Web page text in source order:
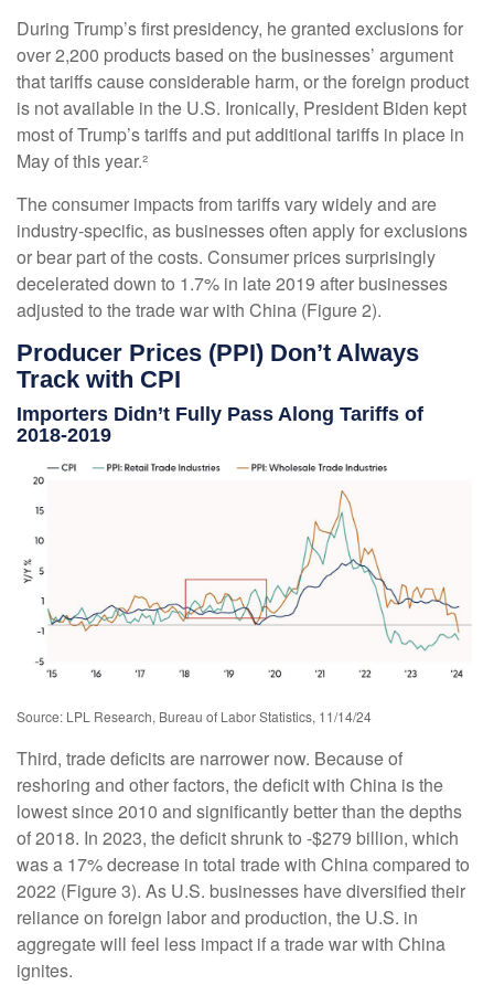
During Trump’s first presidency, he granted exclusions for
over 2,200 products based on the businesses’ argument
that tariffs cause considerable harm, or the foreign product
is not available in the U.S. Ironically, President Biden kept
most of Trump’s tariffs and put additional tariffs in place in
May of this year.²
The consumer impacts from tariffs vary widely and are
industry-specific, as businesses often apply for exclusions
or bear part of the costs. Consumer prices surprisingly
decelerated down to 1.7% in late 2019 after businesses
adjusted to the trade war with China (Figure 2).
Producer Prices (PPI) Don’t Always
Track with CPI
Importers Didn’t Fully Pass Along Tariffs of
2018-2019
Source: LPL Research, Bureau of Labor Statistics, 11/14/24
Third, trade deficits are narrower now. Because of
reshoring and other factors, the deficit with China is the
lowest since 2010 and significantly better than the depths
of 2018. In 2023, the deficit shrunk to -$279 billion, which
was a 17% decrease in total trade with China compared to
2022 (Figure 3). As U.S. businesses have diversified their
reliance on foreign labor and production, the U.S. in
aggregate will feel less impact if a trade war with China
ignites.